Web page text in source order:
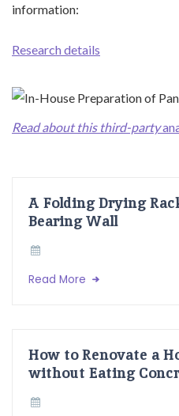
information:
Research details
Read about this third-party
A Folding Drying
Bearing Wall
Read More
How to Renovate a
without Eating